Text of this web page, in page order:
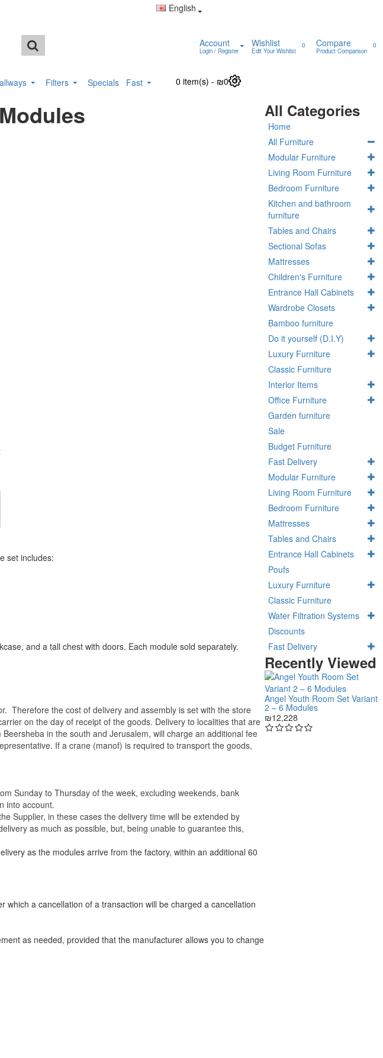
English
Account
Login / Register
Wishlist
Edit Your Wishlist
0 Compare
Product Comparison
0
Filters Specials Fast 0 item(s) - ₪0 0
set includes:
and a tall chest with doors. Each module sold separately.
Therefore the cost of delivery and assembly is set with the store
on the day of receipt of the goods. Delivery to localities that are
in the south and Jerusalem, will charge an additional fee
If a crane (manof) is required to transport the goods,
Sunday to Thursday of the week, excluding weekends, bank
into account.
Supplier, in these cases the delivery time will be extended by
as much as possible, but, being unable to guarantee this,
as the modules arrive from the factory, within an additional 60
a cancellation of a transaction will be charged a cancellation
as needed, provided that the manufacturer allows you to change
All Categories
Home
All Furniture
Modular Furniture
Living Room Furniture
Bedroom Furniture
Kitchen and bathroom
furniture
Tables and Chairs
Sectional Sofas
Mattresses
Children's Furniture
Entrance Hall Cabinets
Wardrobe Closets
Bamboo furniture
Do it yourself (D.I.Y)
Luxury Furniture
Classic Furniture
Interior Items
Office Furniture
Garden furniture
Sale
Budget Furniture
Fast Delivery
Modular Furniture
Living Room Furniture
Bedroom Furniture
Mattresses
Tables and Chairs
Entrance Hall Cabinets
Poufs
Luxury Furniture
Classic Furniture
Water Filtration Systems
Discounts
Fast Delivery
Recently Viewed
Angel Youth Room Set Variant
2 – 6 Modules
₪12,228